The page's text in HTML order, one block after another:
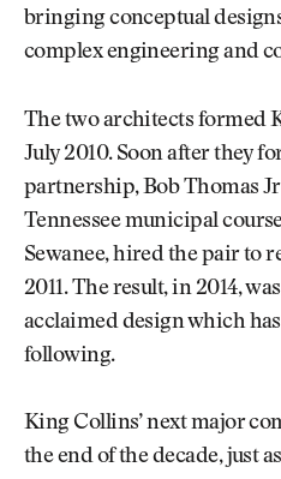
bringing conceptual
complex engineering and
The two architects formed
July 2010. Soon after they
partnership, Bob Thomas
Tennessee municipal
Sewanee, hired the pair to
2011. The result, in 2014, was
acclaimed design which
following.
King Collins’ next major
the end of the decade, just